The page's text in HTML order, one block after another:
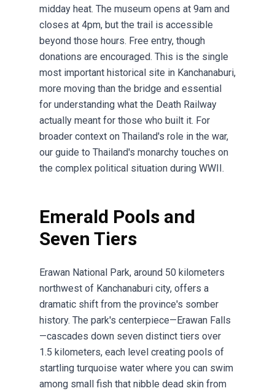
midday heat. The museum opens at 9am and
closes at 4pm, but the trail is accessible
beyond those hours. Free entry, though
donations are encouraged. This is the single
most important historical site in Kanchanaburi,
more moving than the bridge and essential
for understanding what the Death Railway
actually meant for those who built it. For
broader context on Thailand's role in the war,
our guide to Thailand's monarchy touches on
the complex political situation during WWII.
Emerald Pools and
Seven Tiers
Erawan National Park, around 50 kilometers
northwest of Kanchanaburi city, offers a
dramatic shift from the province's somber
history. The park's centerpiece—Erawan Falls
—cascades down seven distinct tiers over
1.5 kilometers, each level creating pools of
startling turquoise water where you can swim
among small fish that nibble dead skin from